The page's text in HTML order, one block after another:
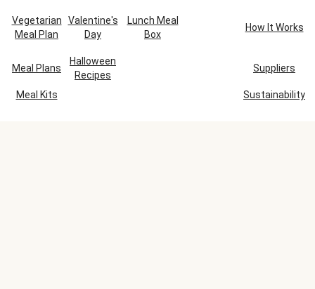
Vegetarian
Meal Plan
Valentine's
Day
Lunch Meal
Box
How It Works
Meal Plans
Halloween
Recipes
Suppliers
Meal Kits Sustainability